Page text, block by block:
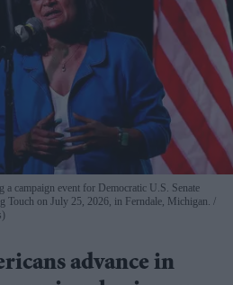
a campaign event for Democratic U.S. Senate
Touch on July 25, 2026, in Ferndale, Michigan.
advance in